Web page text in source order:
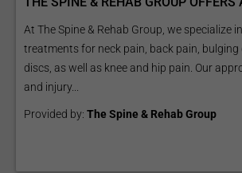
At The Spine & Rehab Group, we specialize
treatments for neck pain, back pain, bulging
discs, as well as knee and hip pain. Our
and injury...
Provided by: The Spine & Rehab Group